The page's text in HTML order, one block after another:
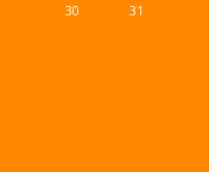
30 31